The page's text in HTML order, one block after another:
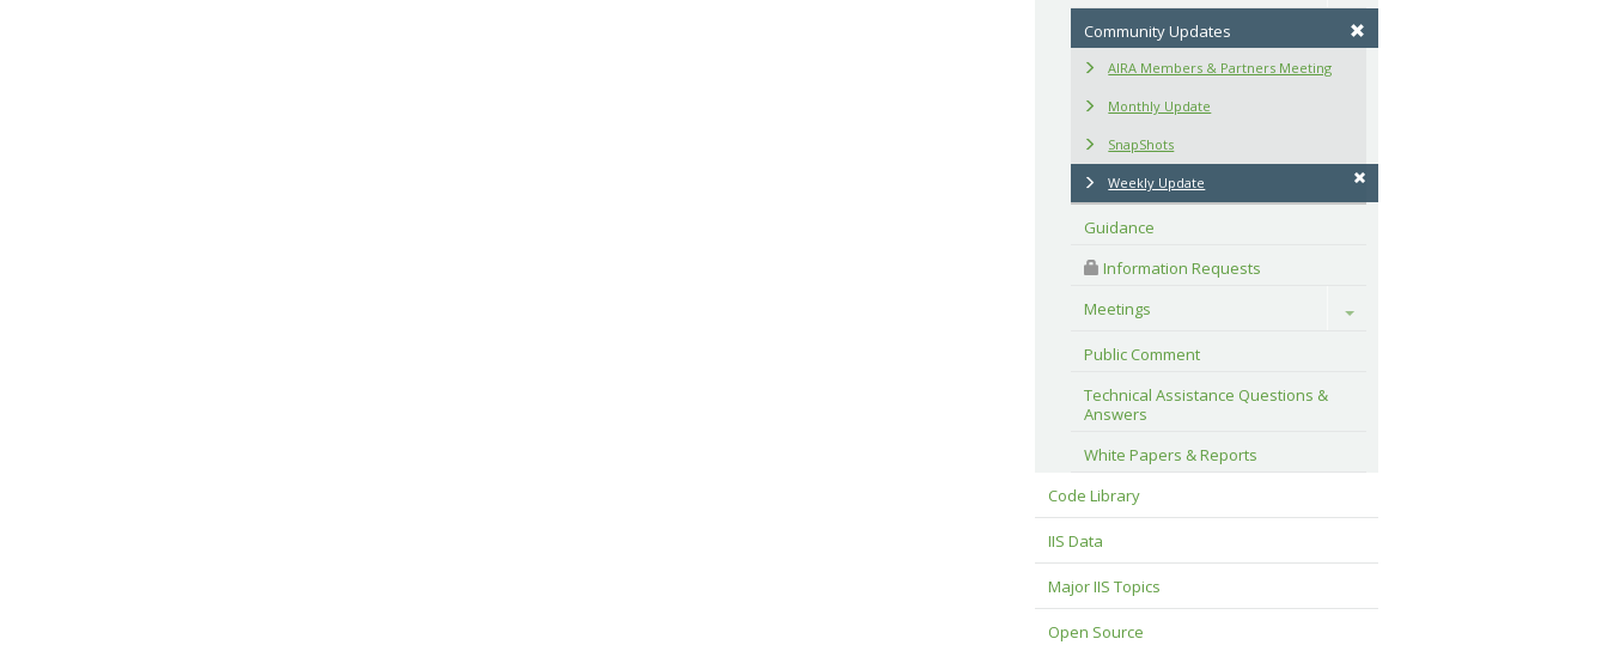
Community Updates
AIRA Members & Partners Meeting
Monthly Update
SnapShots
Weekly Update
Guidance
Information Requests
Meetings
Toggle
Public Comment
Technical Assistance Questions &
Answers
White Papers & Reports
Code Library
IIS Data
Major IIS Topics
Open Source